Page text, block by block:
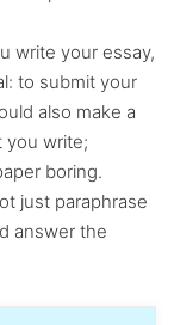
write your essay,
to submit your
also make a
you write;
boring.
just paraphrase
answer the